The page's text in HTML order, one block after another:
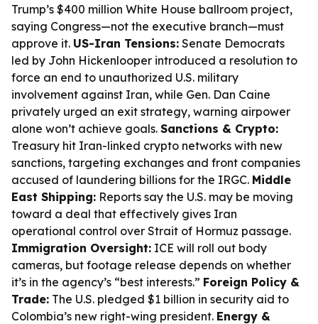
Trump’s $400 million White House ballroom project,
saying Congress—not the executive branch—must
approve it. US-Iran Tensions: Senate Democrats
led by John Hickenlooper introduced a resolution to
force an end to unauthorized U.S. military
involvement against Iran, while Gen. Dan Caine
privately urged an exit strategy, warning airpower
alone won’t achieve goals. Sanctions & Crypto:
Treasury hit Iran-linked crypto networks with new
sanctions, targeting exchanges and front companies
accused of laundering billions for the IRGC. Middle
East Shipping: Reports say the U.S. may be moving
toward a deal that effectively gives Iran
operational control over Strait of Hormuz passage.
Immigration Oversight: ICE will roll out body
cameras, but footage release depends on whether
it’s in the agency’s “best interests.” Foreign Policy &
Trade: The U.S. pledged $1 billion in security aid to
Colombia’s new right-wing president. Energy &